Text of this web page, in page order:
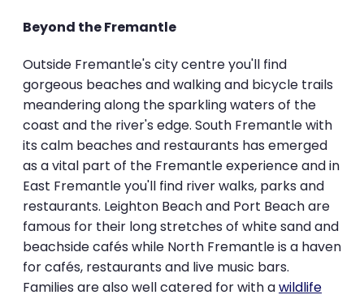
Beyond the Fremantle
Outside Fremantle's city centre you'll find
gorgeous beaches and walking and bicycle trails
meandering along the sparkling waters of the
coast and the river's edge. South Fremantle with
its calm beaches and restaurants has emerged
as a vital part of the Fremantle experience and in
East Fremantle you'll find river walks, parks and
restaurants. Leighton Beach and Port Beach are
famous for their long stretches of white sand and
beachside cafés while North Fremantle is a haven
for cafés, restaurants and live music bars.
Families are also well catered for with awildlife